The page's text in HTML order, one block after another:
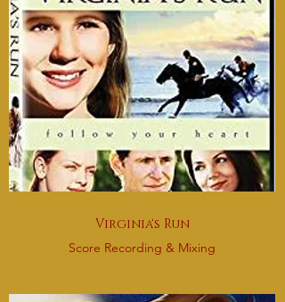
Virginia's Run
Score Recording & Mixing